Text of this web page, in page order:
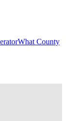
What County